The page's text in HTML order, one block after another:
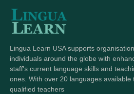
Lingua Learn USA supports
individuals around the globe with
staff's current language skills and
ones. With over 20 languages available
qualified teachers